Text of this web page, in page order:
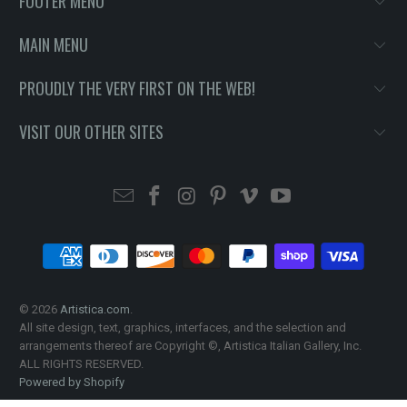
MAIN MENU
PROUDLY THE VERY FIRST ON THE WEB!
VISIT OUR OTHER SITES
© 2026Artistica.com.
All site design, text, graphics, interfaces, and the selection and
arrangements thereof are Copyright ©, Artistica Italian Gallery, Inc.
ALL RIGHTS RESERVED.
Powered by Shopify